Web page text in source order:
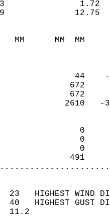
3.33
MM     MM
25
0
0
0
23   HIGHEST
40   HIGHEST
WIND